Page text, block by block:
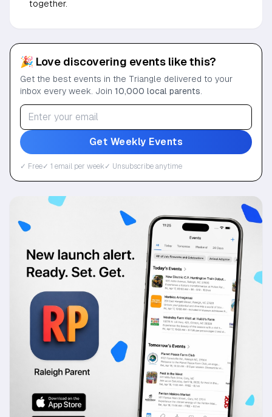
together.
🎉 Love discovering events like this?
Get the best events in the Triangle delivered to your
inbox every week. Join 10,000 local parents
Get Weekly Events
✓ Free✓ 1 email per week✓ Unsubscribe anytime